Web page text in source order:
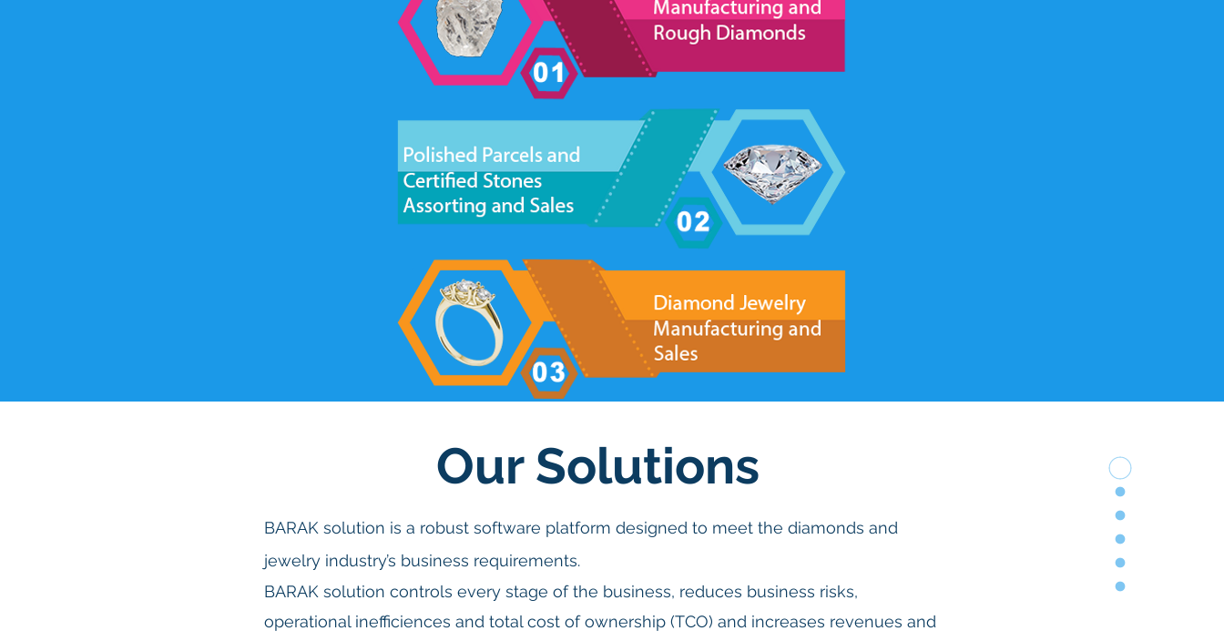
Our Solutions
BARAK solution is a robust software platform designed to meet the diamonds and
jewelry industry’s business requirements.
BARAK solution controls every stage of the business, reduces business risks,
operational inefficiences and total cost of ownership (TCO) and increases revenues and